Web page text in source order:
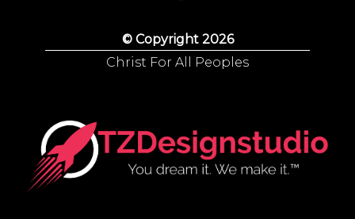
© Copyright 2026
Christ For All Peoples